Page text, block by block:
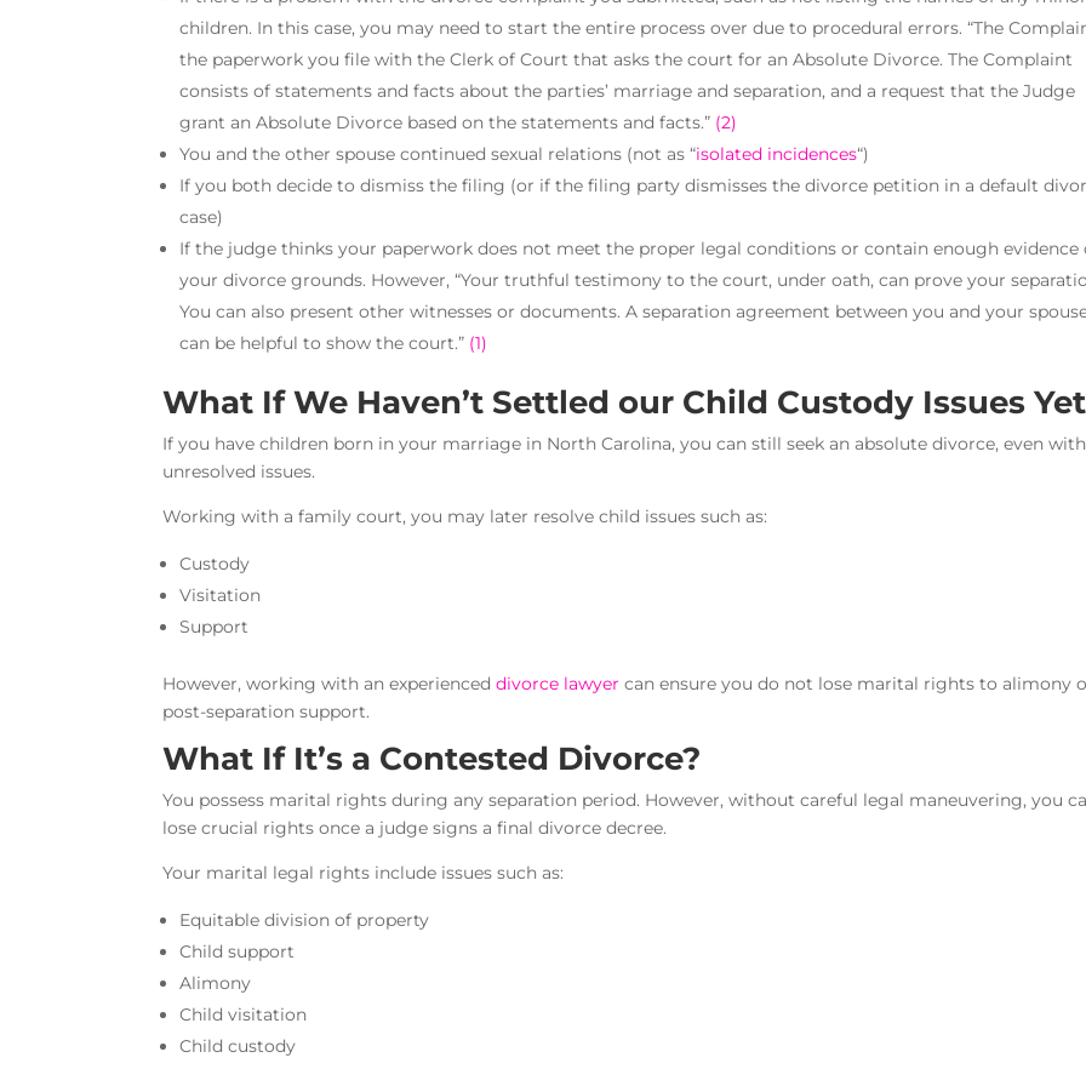
children. In this case, you may need to start the entire process over due to procedural errors. “The
the paperwork you file with the Clerk of Court that asks the court for an Absolute Divorce. The Complaint
consists of statements and facts about the parties’ marriage and separation, and a request that the Judge
grant an Absolute Divorce based on the statements and facts.” (2)
You and the other spouse continued sexual relations (not as “isolated incidences“)
If you both decide to dismiss the filing (or if the filing party dismisses the divorce petition in a default
case)
If the judge thinks your paperwork does not meet the proper legal conditions or contain enough evidence
your divorce grounds. However, “Your truthful testimony to the court, under oath, can prove your
You can also present other witnesses or documents. A separation agreement between you and your
can be helpful to show the court.” (1)
What If We Haven’t Settled our Child Custody Issues
If you have children born in your marriage in North Carolina, you can still seek an absolute divorce, even with
unresolved issues.
Working with a family court, you may later resolve child issues such as:
Custody
Visitation
Support
However, working with an experienced divorce lawyer can ensure you do not lose marital rights to alimony
post-separation support.
What If It’s a Contested Divorce?
You possess marital rights during any separation period. However, without careful legal maneuvering, you
lose crucial rights once a judge signs a final divorce decree.
Your marital legal rights include issues such as:
Equitable division of property
Child support
Alimony
Child visitation
Child custody